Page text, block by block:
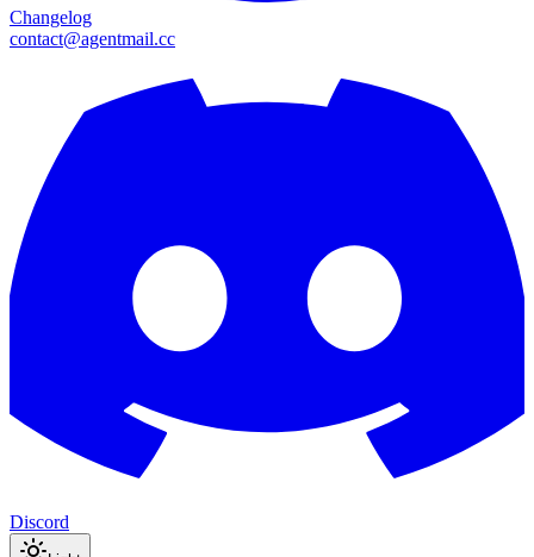
Changelog
contact@agentmail.cc
Discord